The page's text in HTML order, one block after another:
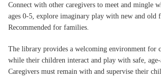
Connect with other caregivers to meet and mingle
ages 0-5, explore imaginary play with new and old
Recommended for families.
The library provides a welcoming environment for
while their children interact and play with safe,
Caregivers must remain with and supervise their